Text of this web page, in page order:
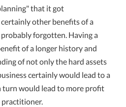
that it got
other benefits of a
forgotten. Having a
of a longer history and
of not only the hard assets
certainly would lead to a
turn would lead to more profit
practitioner.